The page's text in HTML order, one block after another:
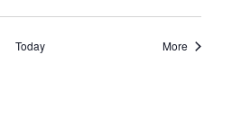
Today MoreEvents